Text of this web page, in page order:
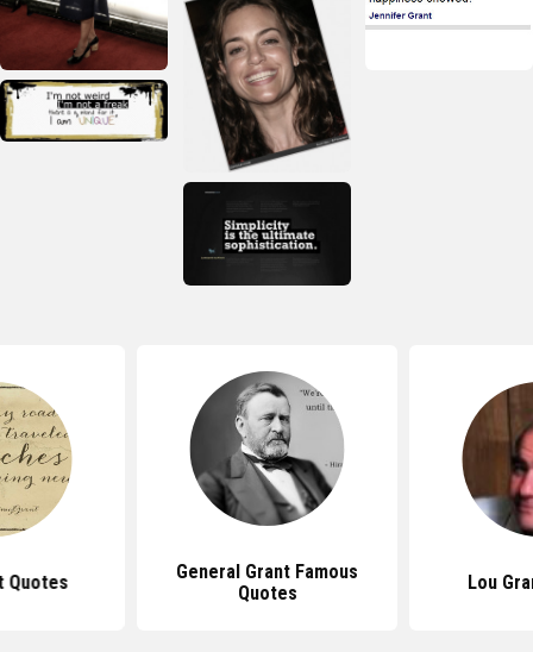
Quotes
General Grant Famous
Quotes
Lou